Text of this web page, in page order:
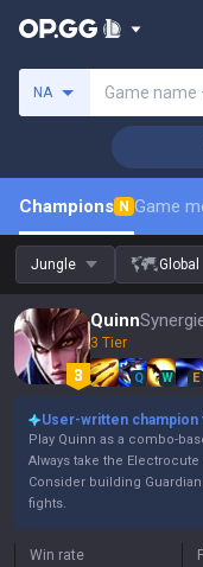
NA Game name
Champions N Game
Jungle Global
Quinn
3 Tier
Q W E
User-written champion
Play Quinn as a combo-
Always take the
Consider building
fights.
Win rate